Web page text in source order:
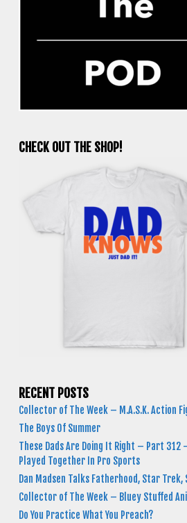
CHECK OUT THE SHOP!
RECENT POSTS
Collector of The Week – M.A.S.K. Action
The Boys Of Summer
These Dads Are Doing It Right – Part 312
Played Together In Pro Sports
Dan Madsen Talks Fatherhood, Star
Collector of The Week – Bluey Stuffed
Do You Practice What You Preach?